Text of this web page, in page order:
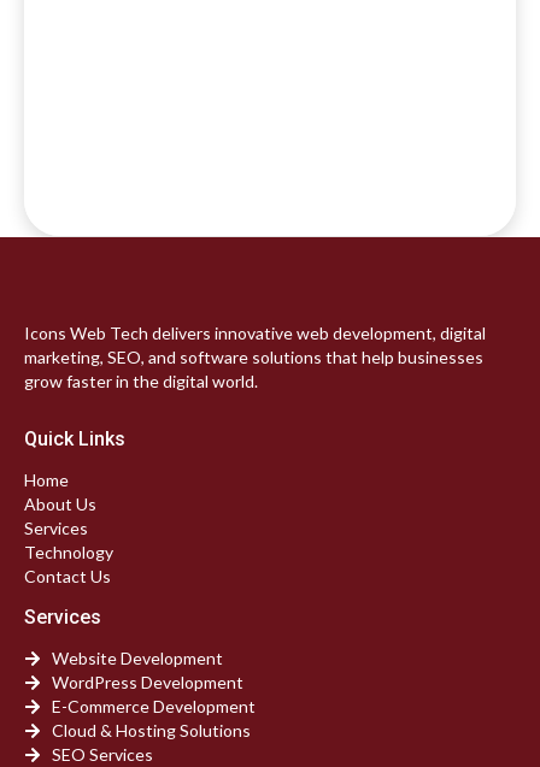
Icons Web Tech delivers innovative web development, digital
marketing, SEO, and software solutions that help businesses
grow faster in the digital world.
Quick Links
Home
About Us
Services
Technology
Contact Us
Services
Website Development
WordPress Development
E-Commerce Development
Cloud & Hosting Solutions
SEO Services